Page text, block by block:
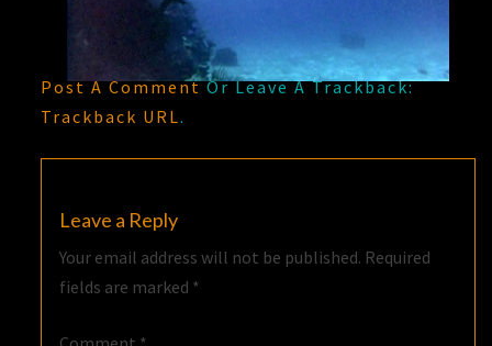
Post A CommentOr Leave A Trackback:
Trackback URL.
Leave a Reply
Your email address will not be published. Required
fields are marked *